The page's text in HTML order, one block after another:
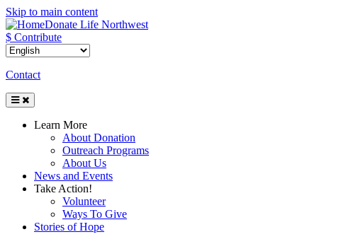
Skip to main content
Donate Life Northwest
$ Contribute
Contact
Toggle
Navigation
Learn More
About Donation
Outreach Programs
About Us
News and Events
Take Action!
Volunteer
Ways To Give
Stories of Hope